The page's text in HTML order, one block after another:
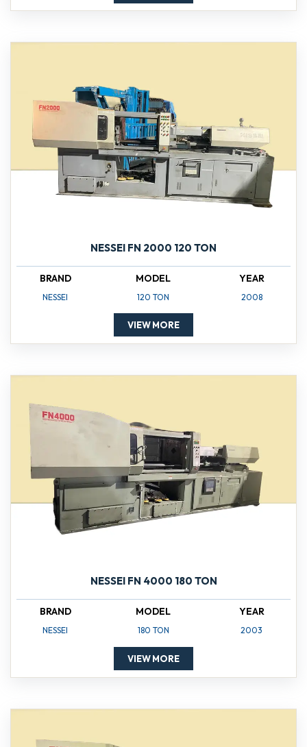
NESSEI FN 2000 120 TON
BRAND
NESSEI
MODEL
120 TON
YEAR
2008
VIEW MORE
NESSEI FN 4000 180 TON
BRAND
NESSEI
MODEL
180 TON
YEAR
2003
VIEW MORE